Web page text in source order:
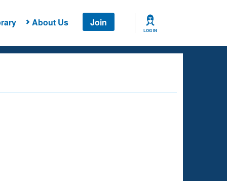
About Us Join
LOG IN